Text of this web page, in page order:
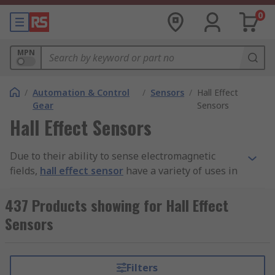
0
MPN
/ Automation & Control
Gear
/ Sensors / Hall Effect
Sensors
Hall Effect Sensors
Due to their ability to sense electromagnetic
fields, hall effect sensor have a variety of uses in
often used in conjunction with external magnets
to trigger a number of desired outcomes, such as
proximity sensing and as position sensors. They
computer keyboards and fuel gauges in
437 Products showing for Hall Effect
Sensors
Filters